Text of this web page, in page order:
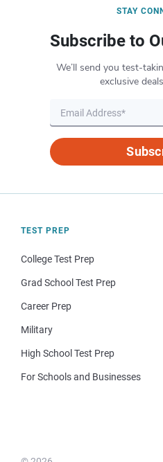
STAY
Subscribe to
We’ll send you test-
exclusive
TEST PREP
College Test Prep
Grad School Test Prep
Career Prep
Military
High School Test Prep
For Schools and Businesses